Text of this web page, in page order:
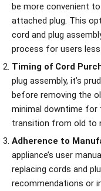
be more convenient
attached plug. This
cord and plug
process for users
Timing of Cord
plug assembly, it’s
before removing the
minimal downtime for
transition from old to
Adherence to
appliance’s user
replacing cords and
recommendations or